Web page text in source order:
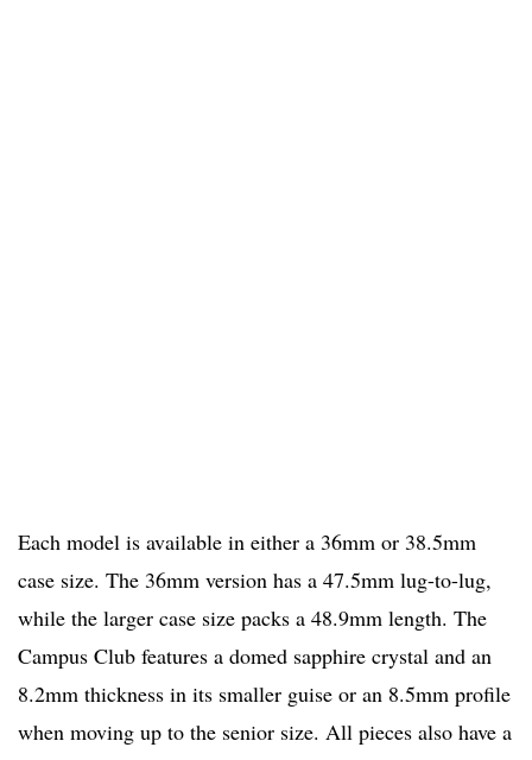
Each model is available in either a 36mm or 38.5mm
case size. The 36mm version has a 47.5mm lug-to-lug,
while the larger case size packs a 48.9mm length. The
Campus Club features a domed sapphire crystal and an
8.2mm thickness in its smaller guise or an 8.5mm profile
when moving up to the senior size. All pieces also have a